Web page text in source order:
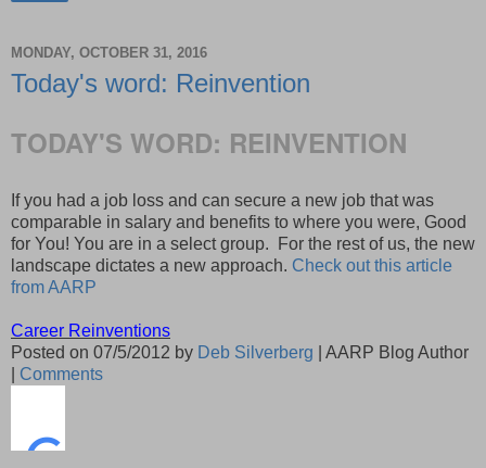
MONDAY, OCTOBER 31, 2016
Today's word: Reinvention
TODAY'S WORD: REINVENTION
If you had a job loss and can secure a new job that was
comparable in salary and benefits to where you were, Good
for You! You are in a select group. For the rest of us, the new
landscape dictates a new approach. Check out this article
from AARP
Career Reinventions
Posted on 07/5/2012 by Deb Silverberg | AARP Blog Author
Comments